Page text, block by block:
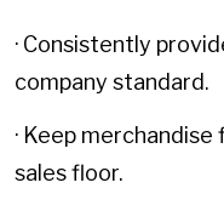
· Consistently
company standard.
· Keep
sales floor.